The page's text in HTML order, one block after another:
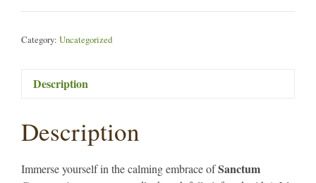
Category: Uncategorized
Description
Description
Immerse yourself in the calming embrace ofSanctum